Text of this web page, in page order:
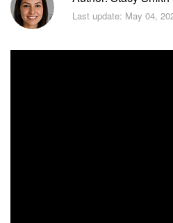
Bitrix24 Security
Last update: May 04,